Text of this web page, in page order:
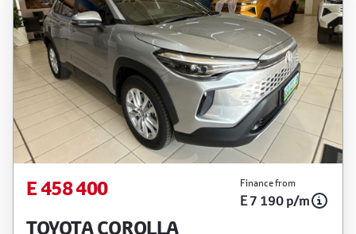
E 458 400 Finance from
E 7 190 p/m
TOYOTA COROLLA